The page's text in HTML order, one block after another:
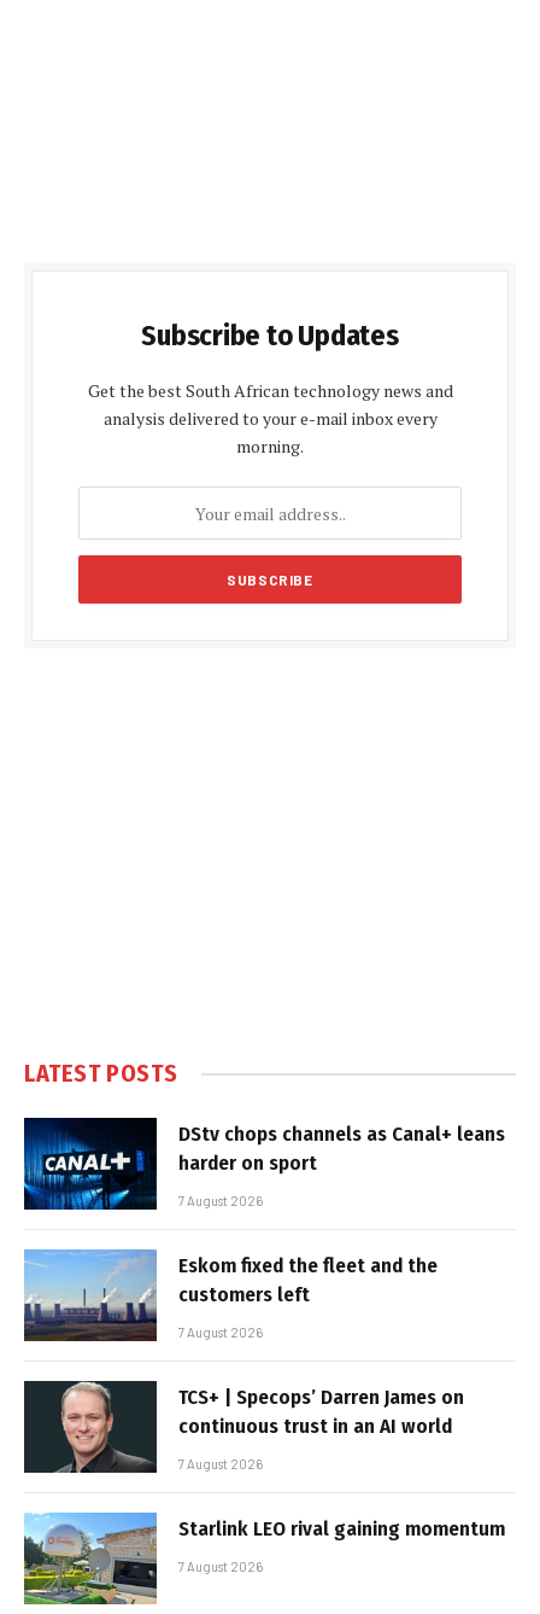
Subscribe to Updates
Get the best South African technology news and
analysis delivered to your e-mail inbox every
morning.
LATEST POSTS
DStv chops channels as Canal+ leans
harder on sport
7 August 2026
Eskom fixed the fleet and the
customers left
7 August 2026
TCS+ | Specops’ Darren James on
continuous trust in an AI world
7 August 2026
Starlink LEO rival gaining momentum
7 August 2026